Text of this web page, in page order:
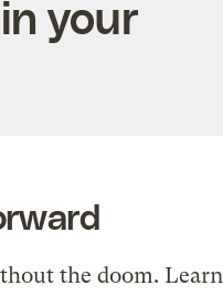
your
the doom. Learn